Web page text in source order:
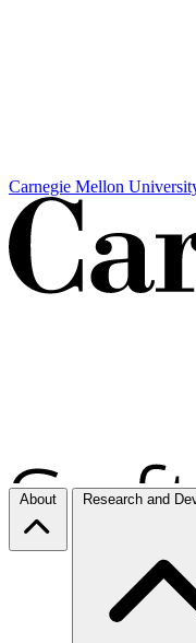
Carnegie Mellon
About Research and